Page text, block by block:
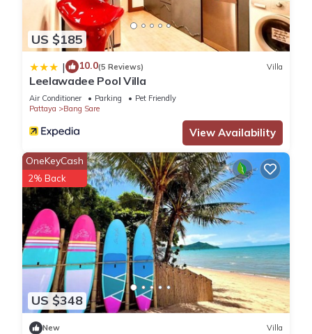
US $185
| 10.0(5 Reviews) Villa
Leelawadee Pool Villa
Air Conditioner Parking
Pet Friendly
Pattaya
Bang Sare
View Availability
US $348
OneKeyCash
2% Back
New Villa